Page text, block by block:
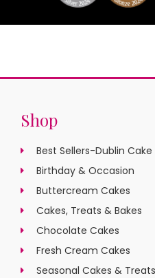
Shop
Best Sellers-Dublin
Birthday & Occasion
Buttercream Cakes
Cakes, Treats & Bakes
Chocolate Cakes
Fresh Cream Cakes
Seasonal Cakes & Treats